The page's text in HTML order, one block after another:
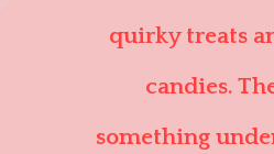
quirky treats
candies.
something